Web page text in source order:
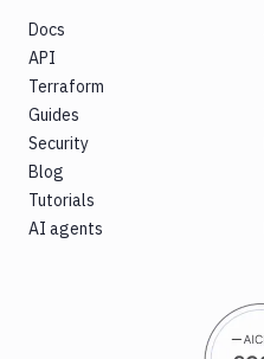
Docs
API
Terraform
Guides
Security
Blog
Tutorials
AI agents